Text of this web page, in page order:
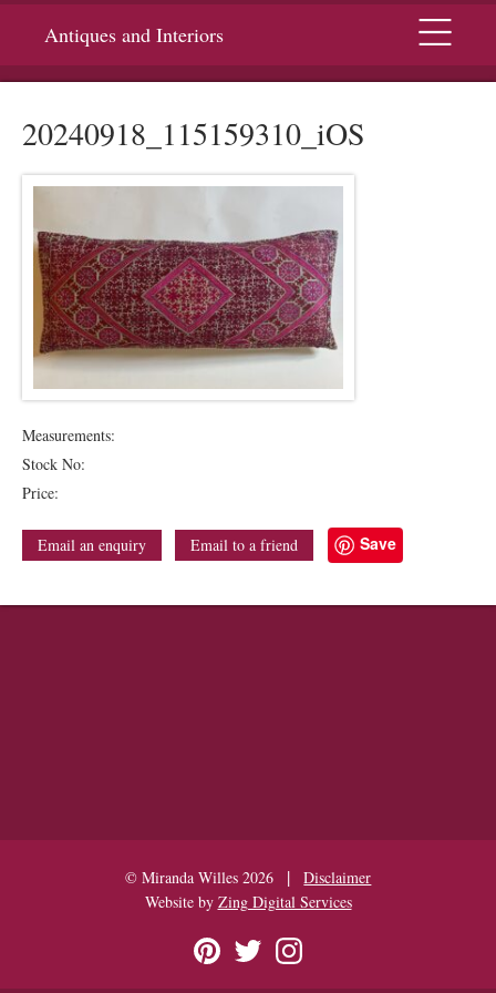
Antiques and Interiors Menu
20240918_115159310_iOS
Measurements:
Stock No:
Price:
Email an enquiry Email to a friend Save
© Miranda Willes 2026 |
Disclaimer
Website by Zing Digital Services